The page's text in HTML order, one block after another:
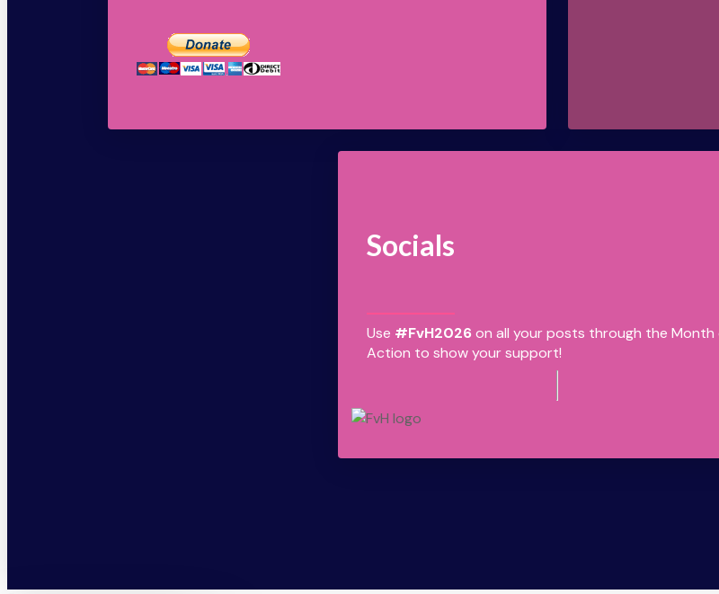
Socials
Use #FvH2026on all your posts through the Month
Action to show your support!